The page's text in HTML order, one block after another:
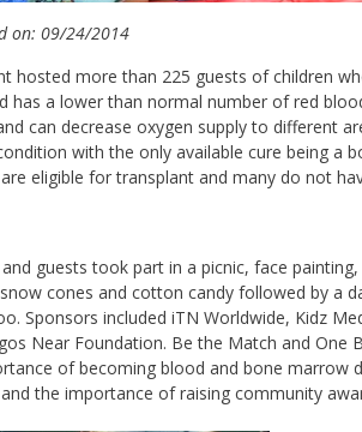
on: 09/24/2014
hosted more than 225 guests of children
has a lower than normal number of red
can decrease oxygen supply to different
with the only available cure being a
eligible for transplant and many do not
guests took part in a picnic, face
cones and cotton candy followed by a
Sponsors included iTN Worldwide, Kidz
Near Foundation. Be the Match and
of becoming blood and bone marrow
the importance of raising community